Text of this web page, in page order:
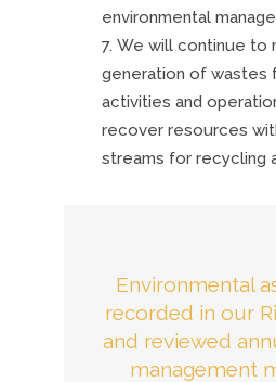
environmental
We will continue to
generation of wastes
activities and
recover resources
streams for recycling
Environmental
recorded in our
and reviewed
management